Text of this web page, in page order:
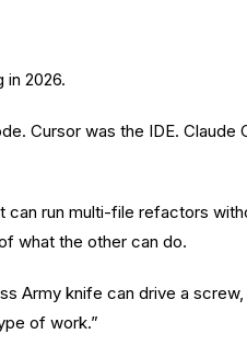
in 2026.
Cursor was the IDE.
run multi-file refactors
what the other can do.
Army knife can drive a
of work.”